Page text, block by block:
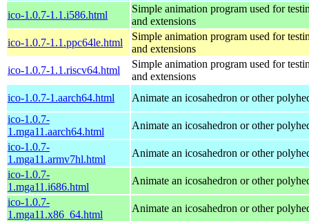
ico-1.0.7-1.1.i586.html
Simple animation program used for
and extensions
ico-1.0.7-1.1.ppc64le.html
Simple animation program used for
and extensions
ico-1.0.7-1.1.riscv64.html
Simple animation program used for
and extensions
ico-1.0.7-1.aarch64.html
Animate an icosahedron or other
ico-1.0.7-
1.mga11.aarch64.html
Animate an icosahedron or other
ico-1.0.7-
1.mga11.armv7hl.html
Animate an icosahedron or other
ico-1.0.7-
1.mga11.i686.html
Animate an icosahedron or other
ico-1.0.7-
1.mga11.x86_64.html
Animate an icosahedron or other